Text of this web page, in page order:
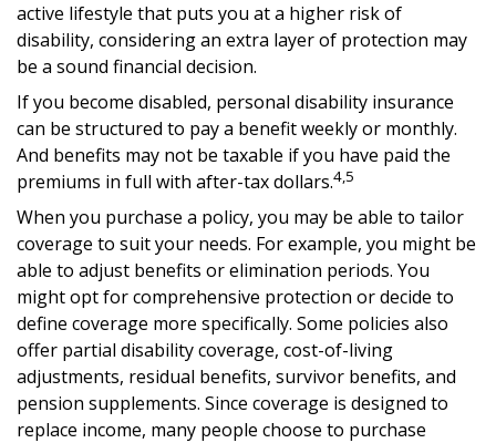
active lifestyle that puts you at a higher risk of
disability, considering an extra layer of protection may
be a sound financial decision.
If you become disabled, personal disability insurance
can be structured to pay a benefit weekly or monthly.
And benefits may not be taxable if you have paid the
premiums in full with after-tax dollars.4,5
When you purchase a policy, you may be able to tailor
coverage to suit your needs. For example, you might be
able to adjust benefits or elimination periods. You
might opt for comprehensive protection or decide to
define coverage more specifically. Some policies also
offer partial disability coverage, cost-of-living
adjustments, residual benefits, survivor benefits, and
pension supplements. Since coverage is designed to
replace income, many people choose to purchase